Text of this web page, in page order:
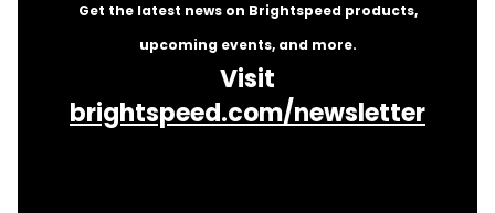
Get the latest news on Brightspeed products,
upcoming events, and more.
Visit
brightspeed.com/newsletter